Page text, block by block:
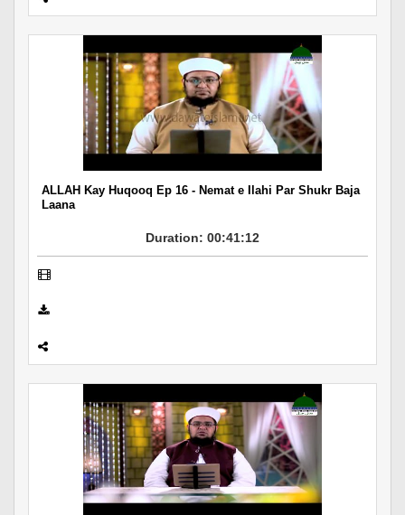
ALLAH Kay Huqooq Ep 16 - Nemat e Ilahi Par Shukr Baja
Laana
Duration: 00:41:12